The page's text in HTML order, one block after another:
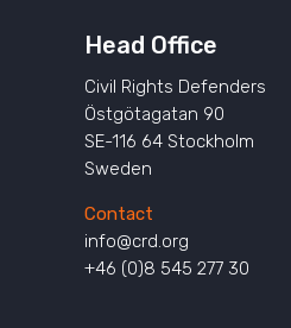
Head Office
Civil Rights Defenders
Östgötagatan 90
SE-116 64 Stockholm
Sweden
Contact
info@crd.org
+46 (0)8 545 277 30